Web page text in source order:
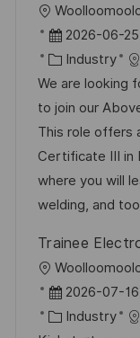
L
o
c
a
t
i
o
n
P
o
s
t
e
d
D
a
e
2026-06-25
C
a
t
e
g
o
r
Industry
We are looking
to join our
This role offers
Certificate III in
where you will
welding, and
Trainee
L
o
c
P
o
2026-07-16
C Industry